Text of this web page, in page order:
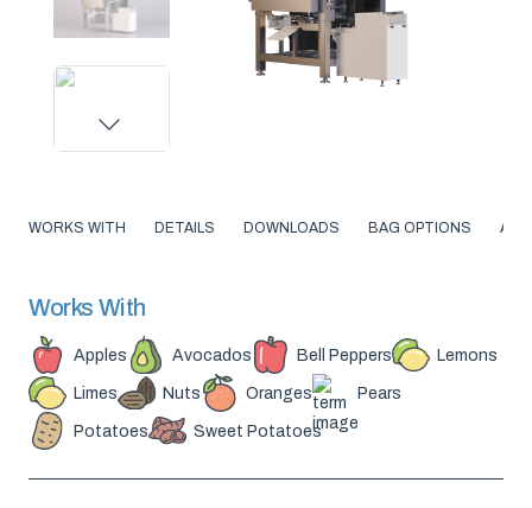
WORKS WITH DETAILS DOWNLOADS BAG OPTIONS
Works With
Apples Avocados Bell Peppers Lemons
Limes Nuts Oranges Pears
Potatoes Sweet Potatoes